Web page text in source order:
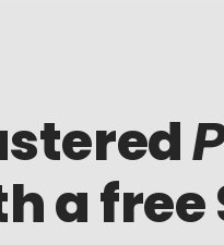
a free